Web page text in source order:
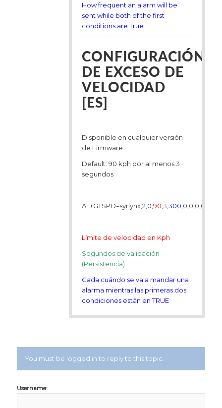
How frequent an alarm will be
sent while both of the first
conditions are True.
CONFIGURACIÓN
DE EXCESO DE
VELOCIDAD
[ES]
Disponible en cualquier versión
de Firmware.
Default: 90 kph por al menos 3
segundos
AT+GTSPD=syrlynx,2,0, 90 3 300
Límite de velocidad en Kph
Segundos de validación
(Persistencia)
Cada cuándo se va a mandar una
alarma mientras las primeras dos
condiciones están en TRUE
You must be logged in to reply to this topic.
Username: